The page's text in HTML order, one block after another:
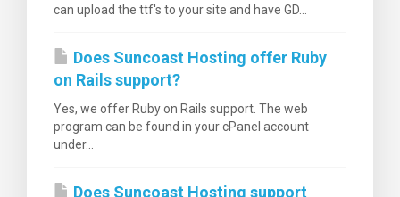
can upload the ttf's to your site and have GD...
Does Suncoast Hosting offer Ruby
on Rails support?
Yes, we offer Ruby on Rails support. The web
program can be found in your cPanel account
under...
Does Suncoast Hosting support